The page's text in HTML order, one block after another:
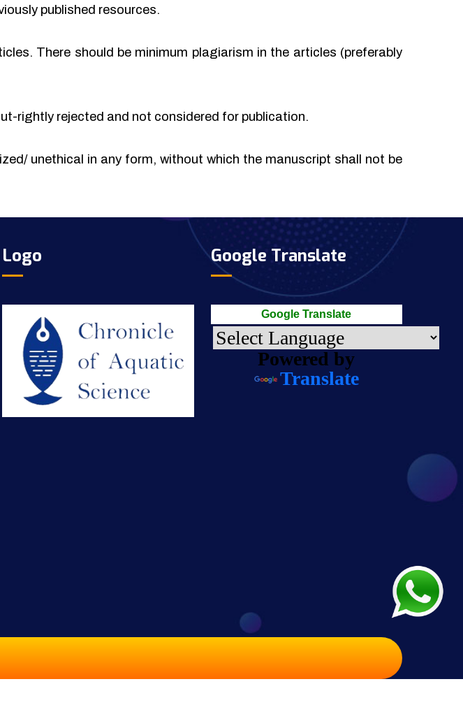
published resources.
There should be minimum plagiarism in the articles (preferably
rightly rejected and not considered for publication.
unethical in any form, without which the manuscript shall not be
Logo Google Translate
Google Translate
Powered by
Translate